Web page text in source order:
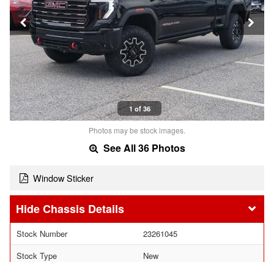
1 of 36
Photos may be stock images.
See All 36 Photos
Window Sticker
Chassis Details
Stock Number
23261045
Stock Type
New